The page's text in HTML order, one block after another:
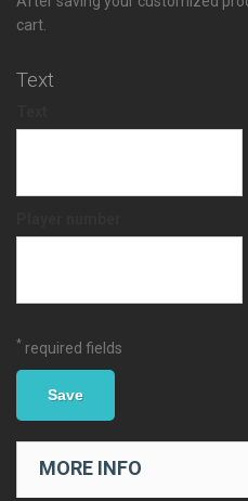
cart.
Text
* required fields
Save
MORE INFO